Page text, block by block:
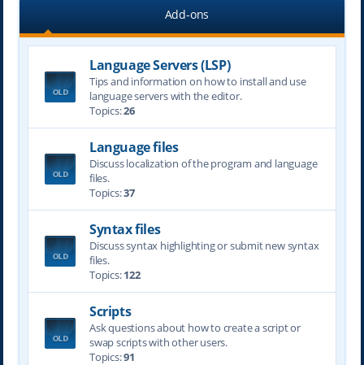
Add-ons
Language Servers (LSP)
Tips and information on how to install and use
language servers with the editor.
Topics:26
Language files
Discuss localization of the program and language
files.
Topics:37
Syntax files
Discuss syntax highlighting or submit new syntax
files.
Topics:122
Scripts
Ask questions about how to create a script or
swap scripts with other users.
Topics:91